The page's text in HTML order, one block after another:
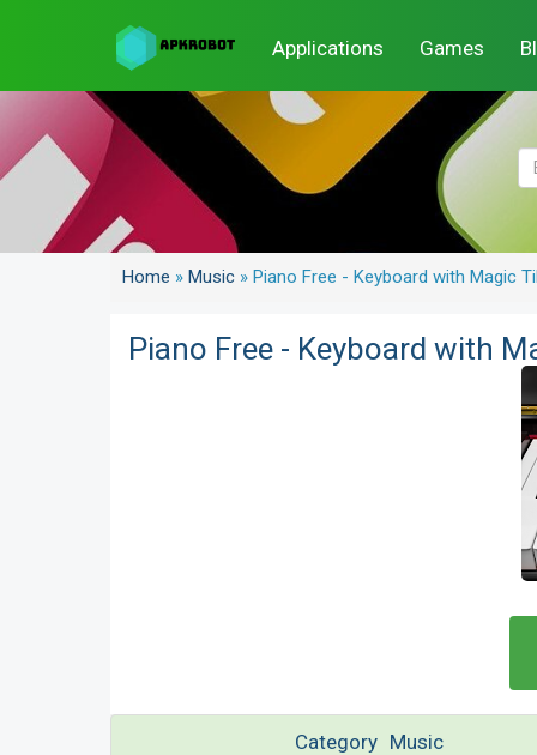
Applications Games
Home » Music » Piano Free - Keyboard with Magic
Piano Free - Keyboard with
Category Music